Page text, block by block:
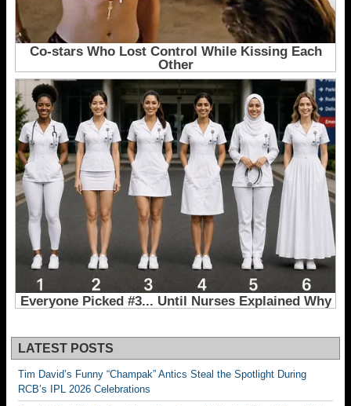
LATEST POSTS
Tim David’s Funny “Champak” Antics Steal the Spotlight During
RCB’s IPL 2026 Celebrations